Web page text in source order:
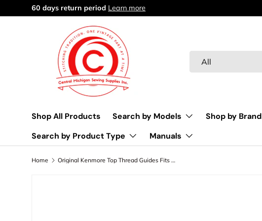
Skip to content
Free delivery over $45Learn more
All
Shop All Products Search by Models Shop by Brand
Search by Product Type
Manuals
Home Original Kenmore Top Thread Guides Fits Models 158.1601, 158.1802